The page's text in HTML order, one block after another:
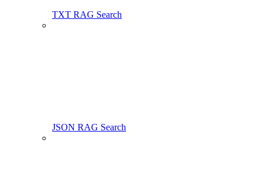
TXT RAG Search
JSON RAG Search